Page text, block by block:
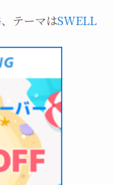
、テーマはSWELL